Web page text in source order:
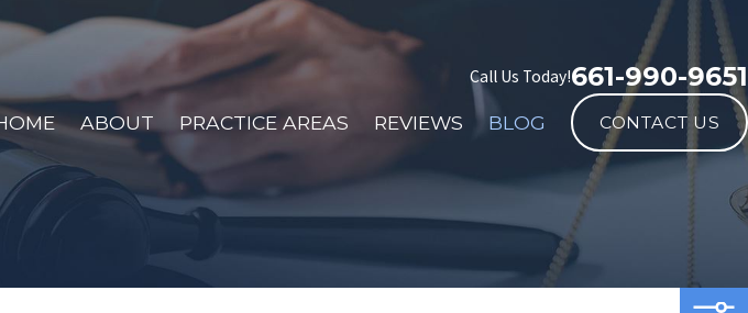
Call Us Today!661-990-9651
ABOUT PRACTICE AREAS REVIEWS BLOG CONTACT US